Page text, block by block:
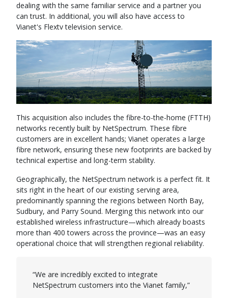
dealing with the same familiar service and a partner you
can trust. In additional, you will also have access to
Vianet's Flextv television service.
This acquisition also includes the fibre-to-the-home (FTTH)
networks recently built by NetSpectrum. These fibre
customers are in excellent hands; Vianet operates a large
fibre network, ensuring these new footprints are backed by
technical expertise and long-term stability.
Geographically, the NetSpectrum network is a perfect fit. It
sits right in the heart of our existing serving area,
predominantly spanning the regions between North Bay,
Sudbury, and Parry Sound. Merging this network into our
established wireless infrastructure—which already boasts
more than 400 towers across the province—was an easy
operational choice that will strengthen regional reliability.
“We are incredibly excited to integrate
NetSpectrum customers into the Vianet family,”